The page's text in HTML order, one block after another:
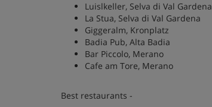
Luislkeller, Selva di Val Gardena
La Stua, Selva di Val Gardena
Giggeralm, Kronplatz
Badia Pub, Alta Badia
Bar Piccolo, Merano
Cafe am Tore, Merano
Best restaurants -